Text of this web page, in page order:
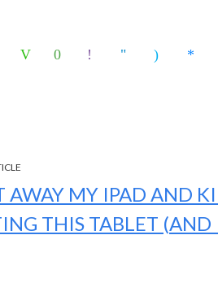
AWAY MY IPAD AND
THIS TABLET (AND